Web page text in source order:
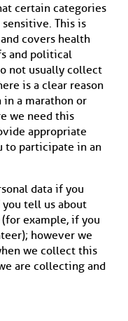
certain categories
This is
covers health
and political
not usually collect
is a clear reason
in a marathon or
we need this
appropriate
to participate in an
data if you
tell us about
example, if you
however we
we collect this
are collecting and